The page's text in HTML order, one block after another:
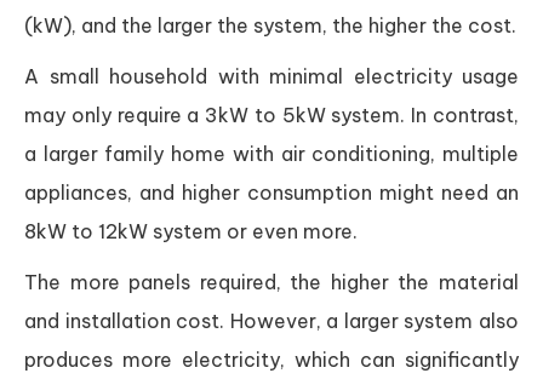
(kW), and the larger the system, the higher the cost.
A small household with minimal electricity usage
may only require a 3kW to 5kW system. In contrast,
a larger family home with air conditioning, multiple
appliances, and higher consumption might need an
8kW to 12kW system or even more.
The more panels required, the higher the material
and installation cost. However, a larger system also
produces more electricity, which can significantly